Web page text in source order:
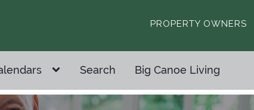
PROPERTY OWNERS
Search Big Canoe Living